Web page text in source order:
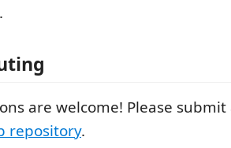
.
are welcome! Please
repository.